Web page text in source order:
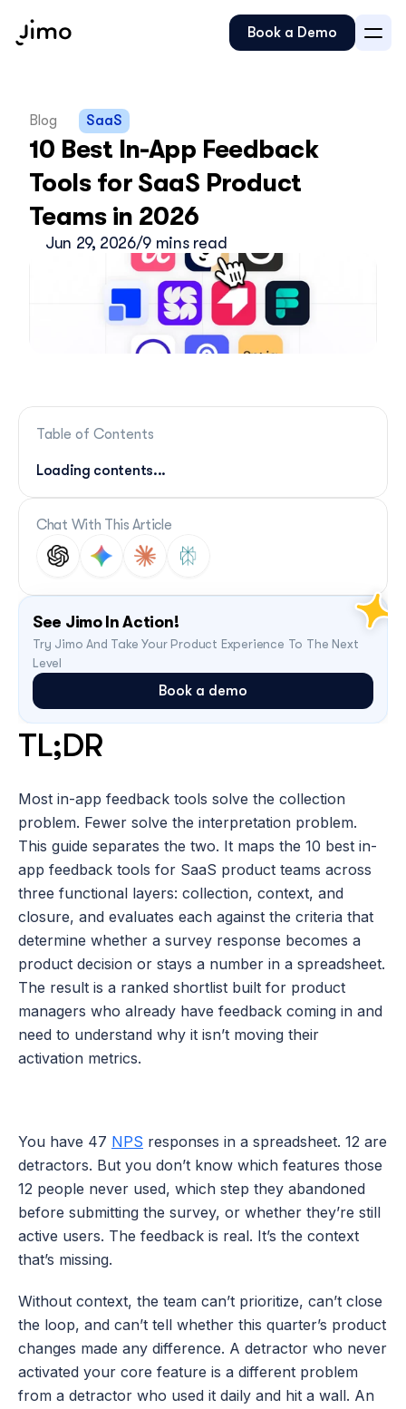
Blog SaaS
10 Best In-App Feedback
Tools for SaaS Product
Teams in 2026
Jun 29, 2026/9 mins read
TL;DR
Most in-app feedback tools solve the collection
problem. Fewer solve the interpretation problem.
This guide separates the two. It maps the 10 best in-
app feedback tools for SaaS product teams across
three functional layers: collection, context, and
closure, and evaluates each against the criteria that
determine whether a survey response becomes a
product decision or stays a number in a spreadsheet.
The result is a ranked shortlist built for product
managers who already have feedback coming in and
need to understand why it isn’t moving their
activation metrics.
You have 47 NPS responses in a spreadsheet. 12 are
detractors. But you don’t know which features those
12 people never used, which step they abandoned
before submitting the survey, or whether they’re still
active users. The feedback is real. It’s the context
that’s missing.
Without context, the team can’t prioritize, can’t close
the loop, and can’t tell whether this quarter’s product
changes made any difference. A detractor who never
activated your core feature is a different problem
from a detractor who used it daily and hit a wall. An
Table of Contents
Loading contents...
Chat With This Article
See Jimo In Action!
Try Jimo And Take Your Product Experience To The Next
Level
Book a demo
Book a Demo